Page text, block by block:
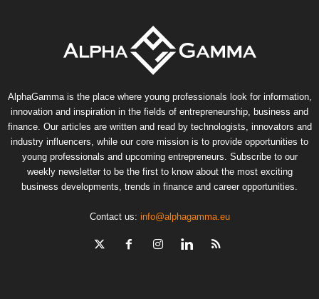
AlphaGamma is the place where young professionals look for information,
innovation and inspiration in the fields of entrepreneurship, business and
finance. Our articles are written and read by technologists, innovators and
industry influencers, while our core mission is to provide opportunities to
young professionals and upcoming entrepreneurs. Subscribe to our
weekly newsletter to be the first to know about the most exciting
business developments, trends in finance and career opportunities.
Contact us: info@alphagamma.eu